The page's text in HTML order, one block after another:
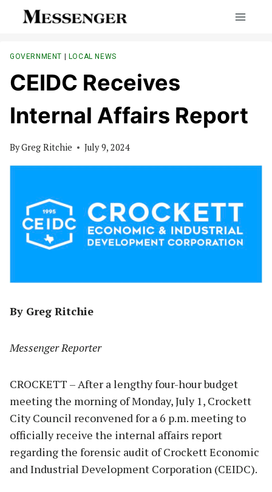
GOVERNMENT | LOCAL NEWS
CEIDC Receives
Internal Affairs Report
ByGreg Ritchie July 9, 2024
By Greg Ritchie
Messenger Reporter
CROCKETT – After a lengthy four-hour budget
meeting the morning of Monday, July 1, Crockett
City Council reconvened for a 6 p.m. meeting to
officially receive the internal affairs report
regarding the forensic audit of Crockett Economic
and Industrial Development Corporation (CEIDC).